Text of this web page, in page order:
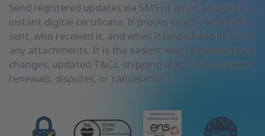
Send registered updates via SMS or email and get an
instant digital certificate. It proves exactly what you
sent, who received it, and when it landed and includes
any attachments. It is the easiest way to handle price
changes, updated T&Cs, shipping alerts, subscription
renewals, disputes, or cancellations.